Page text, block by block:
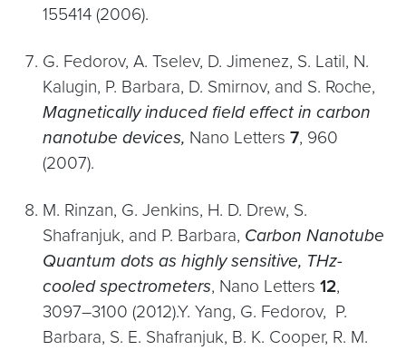
155414 (2006).
G. Fedorov, A. Tselev, D. Jimenez, S. Latil, N.
Kalugin, P. Barbara, D. Smirnov, and S. Roche,
Magnetically induced field effect in carbon
nanotube devices, Nano Letters 7, 960
(2007).
M. Rinzan, G. Jenkins, H. D. Drew, S.
Shafranjuk, and P. Barbara, Carbon Nanotube
Quantum dots as highly sensitive, THz-
cooled spectrometers, Nano Letters 12,
3097–3100 (2012).Y. Yang, G. Fedorov, P.
Barbara, S. E. Shafranjuk, B. K. Cooper, R. M.